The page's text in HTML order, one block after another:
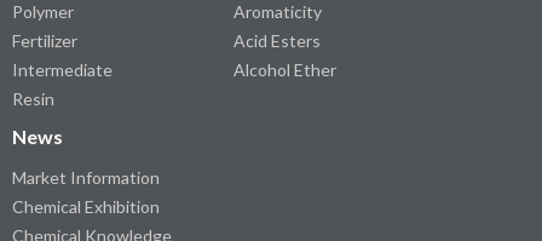
Polymer
Fertilizer
Intermediate
Resin
Aromaticity
Acid Esters
Alcohol Ether
News
Market Information
Chemical Exhibition
Chemical Knowledge